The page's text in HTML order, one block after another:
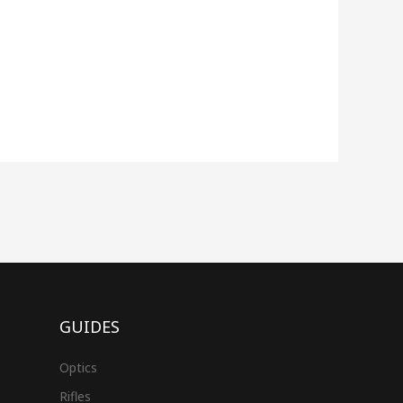
GUIDES
Optics
Rifles